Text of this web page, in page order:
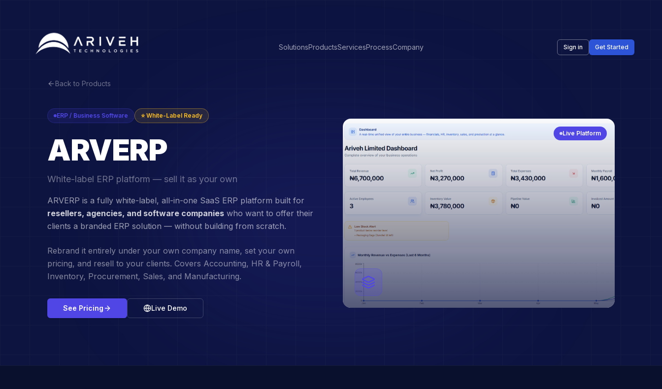
SolutionsProductsServicesProcessCompany Sign in Get Started
Back to Products
ERP / Business Software ⭐ White-Label Ready
ARVERP
White-label ERP platform — sell it as your own
ARVERP is a fully white-label, all-in-one SaaS ERP platform built for
resellers, agencies, and software companies who want to offer their
clients a branded ERP solution — without building from scratch.
Rebrand it entirely under your own company name, set your own
pricing, and resell to your clients. Covers Accounting, HR & Payroll,
Inventory, Procurement, Sales, and Manufacturing.
See Pricing Live Demo
Live Platform